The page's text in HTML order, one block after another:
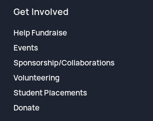
Get Involved
Help Fundraise
Events
Sponsorship/Collaborations
Volunteering
Student Placements
Donate